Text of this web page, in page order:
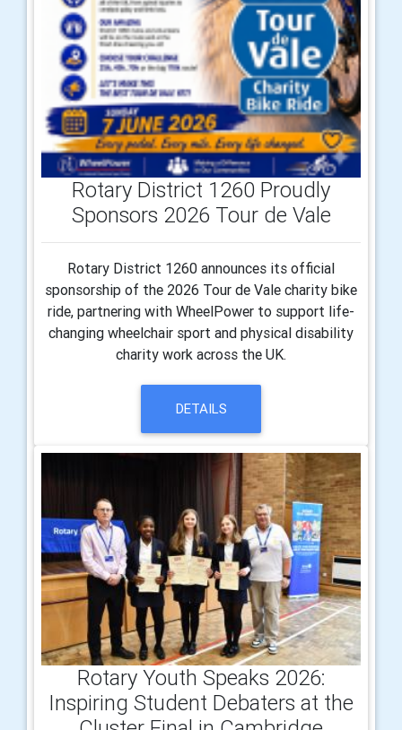
Rotary District 1260 Proudly
Sponsors 2026 Tour de Vale
Rotary District 1260 announces its official
sponsorship of the 2026 Tour de Vale charity bike
ride, partnering with WheelPower to support life-
changing wheelchair sport and physical disability
charity work across the UK.
DETAILS
Rotary Youth Speaks 2026:
Inspiring Student Debaters at the